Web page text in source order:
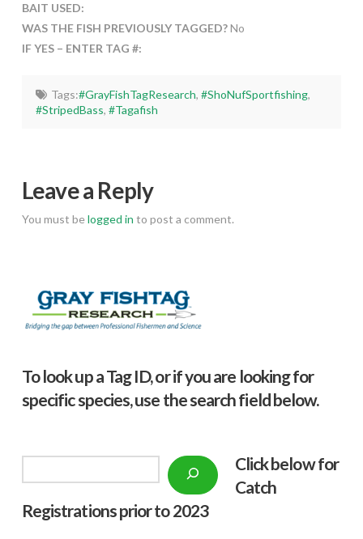
BAIT USED:
WAS THE FISH PREVIOUSLY TAGGED?No
IF YES – ENTER TAG #:
Tags:#GrayFishTagResearch, #ShoNufSportfishing,
#StripedBass,#Tagafish
Leave a Reply
You must belogged in to post a comment.
To look up a Tag ID, or if you are looking for
specific species, use the search field below.
Click below for
Catch
Registrations prior to 2023